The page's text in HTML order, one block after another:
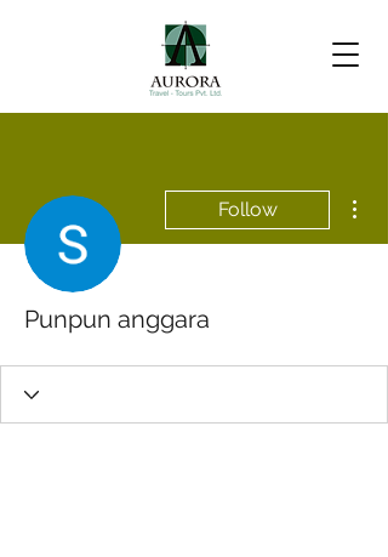
Follow
Punpun anggara